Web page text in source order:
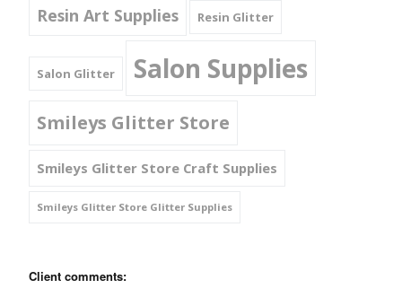
Resin Art Supplies Resin Glitter
Salon Glitter Salon Supplies
Smileys Glitter Store
Smileys Glitter Store Craft Supplies
Smileys Glitter Store Glitter Supplies
Client comments: